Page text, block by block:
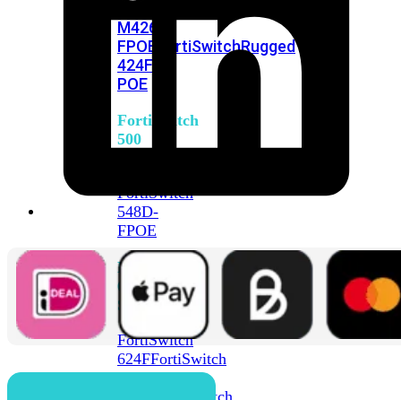
M426E-
FPOE
FortiSwitchRugged
424F-
POE
FortiSwitch
500
FortiSwitch
548D-
FPOE
FortiSwitch
600
Series
FortiSwitch
624FFortiSwitch
624F-
FortiSwitch